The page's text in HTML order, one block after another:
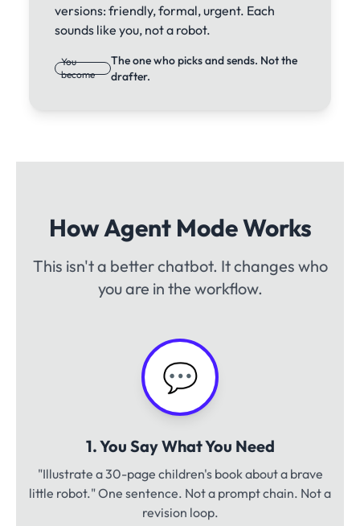
versions: friendly, formal, urgent. Each
sounds like you, not a robot.
You
become
The one who picks and sends. Not the
drafter.
How Agent Mode Works
This isn't a better chatbot. It changes who
you are in the workflow.
💬
1. You Say What You Need
"Illustrate a 30-page children's book about a brave
little robot." One sentence. Not a prompt chain. Not a
revision loop.